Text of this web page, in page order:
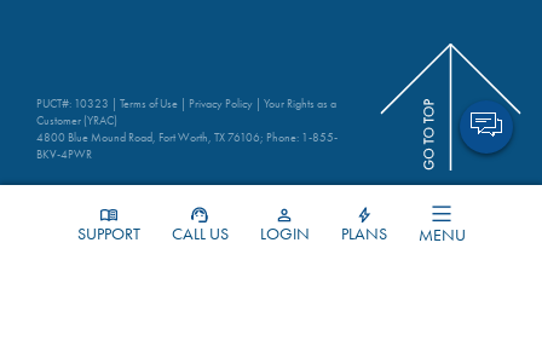
SUPPORT CALL US LOGIN PLANS MENU
PUCT#: 10323 | Terms of Use | Privacy Policy | Your Rights as a
Customer (YRAC)
4800 Blue Mound Road, Fort Worth, TX 76106; Phone: 1-855-
BKV-4PWR